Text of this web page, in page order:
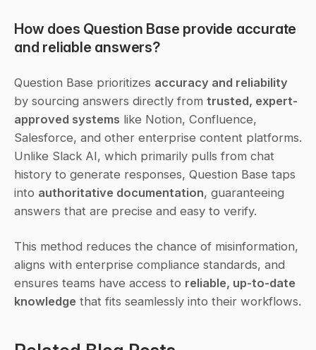
How does Question Base provide accurate
and reliable answers?
Question Base prioritizes accuracy and reliability
by sourcing answers directly from trusted, expert-
approved systems like Notion, Confluence,
Salesforce, and other enterprise content platforms.
Unlike Slack AI, which primarily pulls from chat
history to generate responses, Question Base taps
into authoritative documentation, guaranteeing
answers that are precise and easy to verify.
This method reduces the chance of misinformation,
aligns with enterprise compliance standards, and
ensures teams have access to reliable, up-to-date
knowledge that fits seamlessly into their workflows.